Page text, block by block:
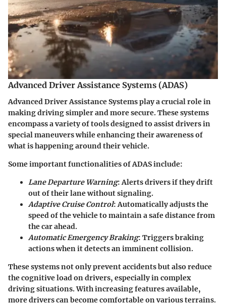
Advanced Driver Assistance Systems (ADAS)
Advanced Driver Assistance Systems play a crucial role in
making driving simpler and more secure. These systems
encompass a variety of tools designed to assist drivers in
special maneuvers while enhancing their awareness of
what is happening around their vehicle.
Some important functionalities of ADAS include:
Lane Departure Warning: Alerts drivers if they drift
out of their lane without signaling.
Adaptive Cruise Control: Automatically adjusts the
speed of the vehicle to maintain a safe distance from
the car ahead.
Automatic Emergency Braking: Triggers braking
actions when it detects an imminent collision.
These systems not only prevent accidents but also reduce
the cognitive load on drivers, especially in complex
driving situations. With increasing features available,
more drivers can become comfortable on various terrains.